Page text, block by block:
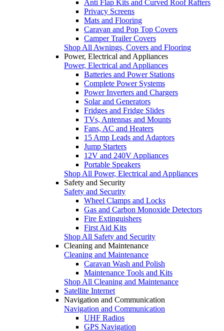
Anti Flap Kits and Curved Roof Rafters
Privacy Screens
Mats and Flooring
Caravan and Pop Top Covers
Camper Trailer Covers
Shop All Awnings, Covers and Flooring
Power, Electrical and Appliances
Power, Electrical and Appliances
Batteries and Power Stations
Complete Power Systems
Power Inverters and Chargers
Solar and Generators
Fridges and Fridge Slides
TVs, Antennas and Mounts
Fans, AC and Heaters
15 Amp Leads and Adaptors
Jump Starters
12V and 240V Appliances
Portable Speakers
Shop All Power, Electrical and Appliances
Safety and Security
Safety and Security
Wheel Clamps and Locks
Gas and Carbon Monoxide Detectors
Fire Extinguishers
First Aid Kits
Shop All Safety and Security
Cleaning and Maintenance
Cleaning and Maintenance
Caravan Wash and Polish
Maintenance Tools and Kits
Shop All Cleaning and Maintenance
Satellite Internet
Navigation and Communication
Navigation and Communication
UHF Radios
GPS Navigation